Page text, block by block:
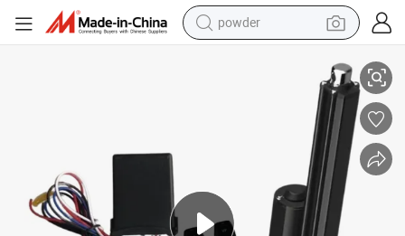
powder
shoulder bag